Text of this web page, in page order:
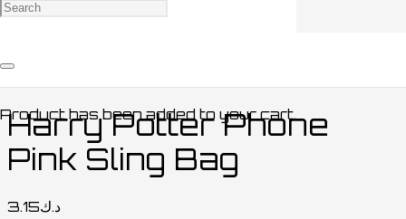
Producthas been added to your cart.
يد
Harry Potter Phone
Pink Sling Bag
د.ك3.15